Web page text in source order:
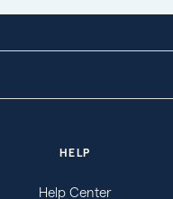
HELP
Help Center